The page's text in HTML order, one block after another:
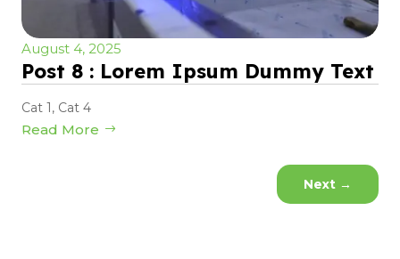
August 4, 2025
Post 8 : Lorem Ipsum Dummy Text
Cat 1, Cat 4
Read More
Next →